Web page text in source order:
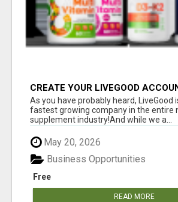
CREATE YOUR LIVEGOOD
As you have probably heard, LiveGood
fastest growing company in the entire
supplement industry!​And while we a...
May 20, 2026
Free
Business Opportunities
READ MORE